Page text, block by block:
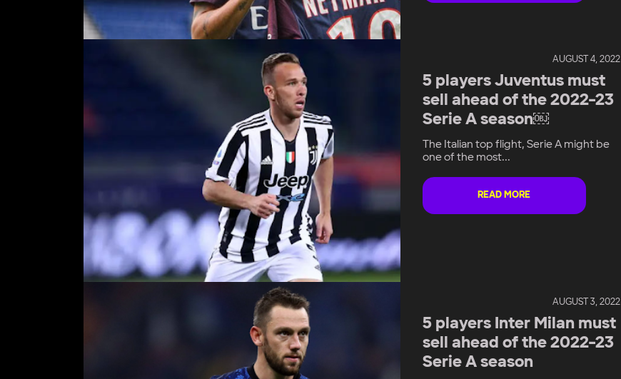
AUGUST 4, 2022
5 players Juventus must
sell ahead of the 2022-23
Serie A season￼
The Italian top flight, Serie A might be
one of the most...
READ MORE
AUGUST 3, 2022
5 players Inter Milan must
sell ahead of the 2022-23
Serie A season